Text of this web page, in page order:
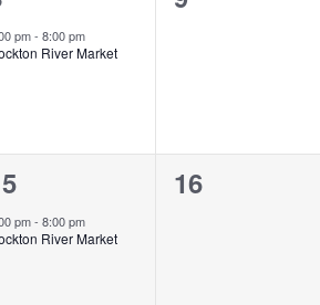
pm- 8:00 pm
River Market
pm- 8:00 pm
River Market
0
16